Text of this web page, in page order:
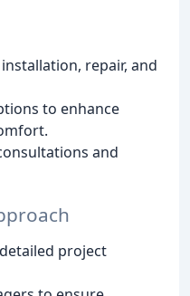
repair, and
to enhance
and
project